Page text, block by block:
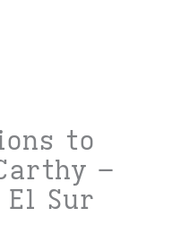
to
–
Sur